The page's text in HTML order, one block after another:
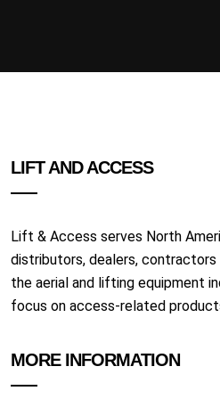
LIFT AND ACCESS
Lift & Access serves North
distributors, dealers, contractors
the aerial and lifting equipment
focus on access-related
MORE INFORMATION